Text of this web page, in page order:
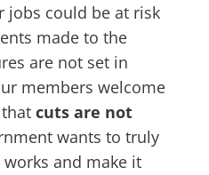
jobs could be at risk
made to the
are not set in
members welcome
cuts are not
wants to truly
and make it